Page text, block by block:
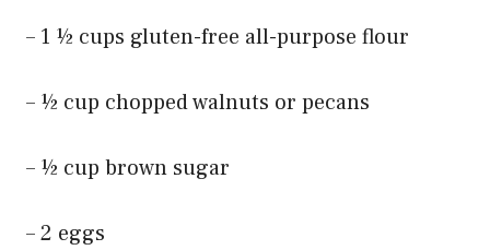
– 1 ½ cups gluten-free all-purpose flour
– ½ cup chopped walnuts or pecans
– ½ cup brown sugar
– 2 eggs